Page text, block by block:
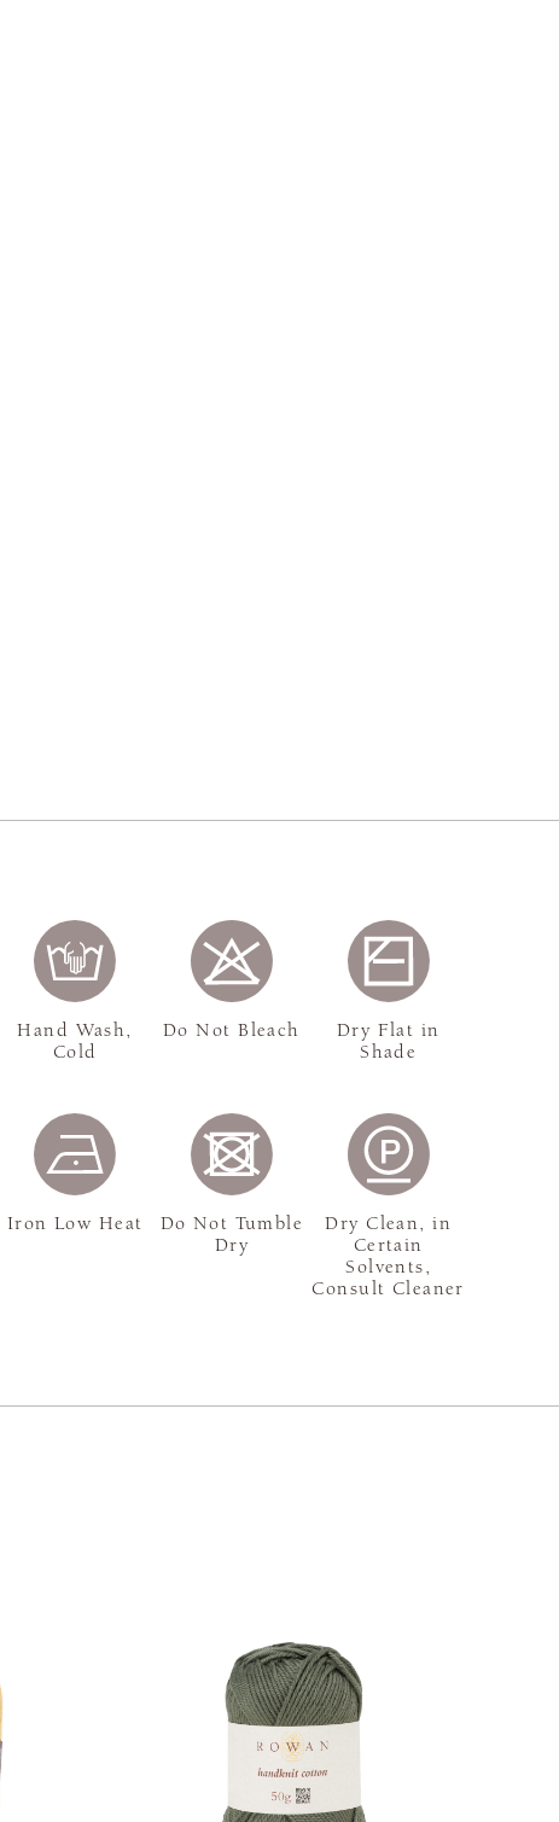
Hand Wash,
Cold
Do Not Bleach
Dry Flat in
Shade
Iron Low Heat
Do Not Tumble
Dry
Dry Clean, in
Certain
Solvents,
Consult Cleaner